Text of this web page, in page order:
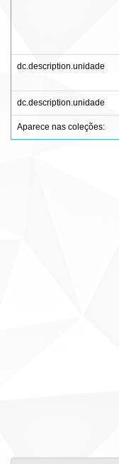
dc.description.unidade
dc.description.unidade
Aparece nas coleções: